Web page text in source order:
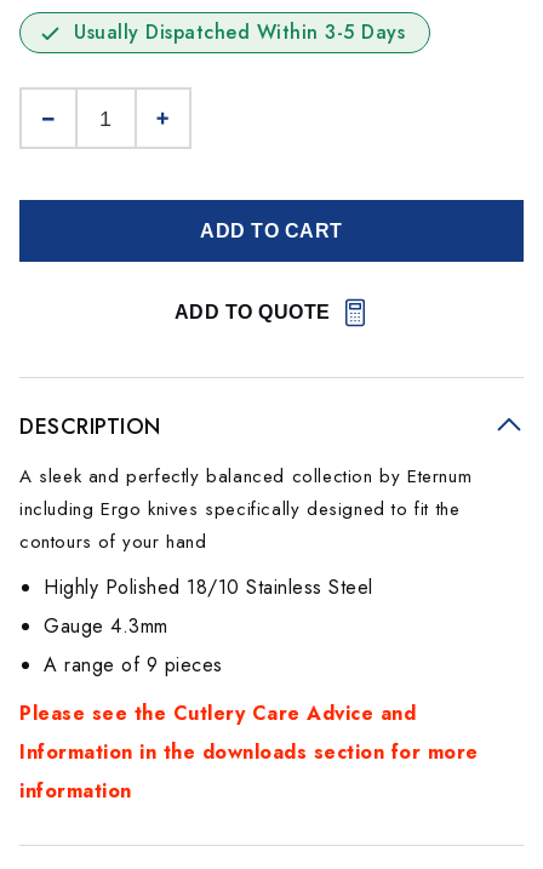
Usually Dispatched Within 3-5 Days
ADD TO CART
ADD TO QUOTE
DESCRIPTION
A sleek and perfectly balanced collection by Eternum
including Ergo knives specifically designed to fit the
contours of your hand
Highly Polished 18/10 Stainless Steel
Gauge 4.3mm
A range of 9 pieces
Please see the Cutlery Care Advice and
Information in the downloads section for more
information